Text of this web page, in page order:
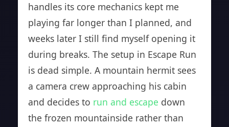
handles its core mechanics kept me
playing far longer than I planned, and
weeks later I still find myself opening it
during breaks. The setup in Escape Run
is dead simple. A mountain hermit sees
a camera crew approaching his cabin
and decides to run and escape down
the frozen mountainside rather than